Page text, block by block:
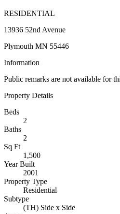
RESIDENTIAL
13936 52nd Avenue
Plymouth MN 55446
Information
Public remarks are not available for
Property Details
Beds
2
Baths
2
Sq Ft
1,500
Year Built
2001
Property Type
Residential
Subtype
(TH) Side x Side